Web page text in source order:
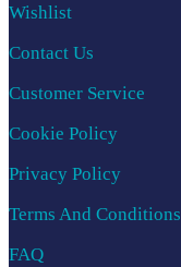
Wishlist
Contact Us
Customer Service
Cookie Policy
Privacy Policy
Terms And Conditions
FAQ